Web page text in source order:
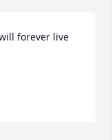
forever live